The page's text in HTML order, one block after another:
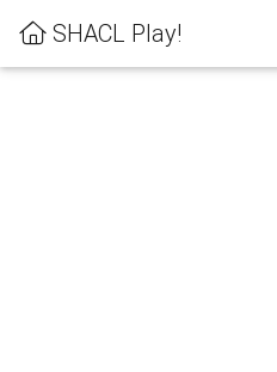
SHACL Play!